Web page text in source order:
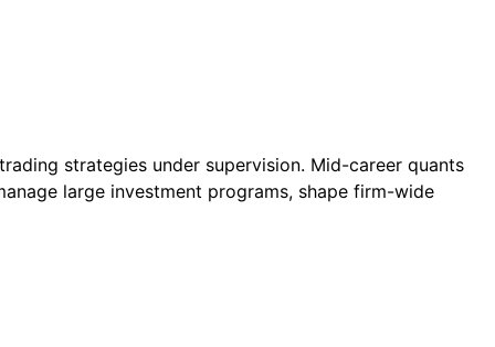
strategies under supervision. Mid-career quants
large investment programs, shape firm-wide